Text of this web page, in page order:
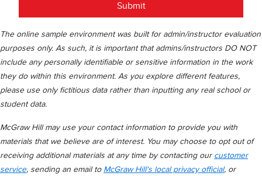
Submit
The online sample environment was built for admin/instructor evaluation
purposes only. As such, it is important that admins/instructors DO NOT
include any personally identifiable or sensitive information in the work
they do within this environment. As you explore different features,
please use only fictitious data rather than inputting any real school or
student data.
McGraw Hill may use your contact information to provide you with
materials that we believe are of interest. You may choose to opt out of
receiving additional materials at any time by contacting our customer
service, sending an email to McGraw Hill's local privacy official, or